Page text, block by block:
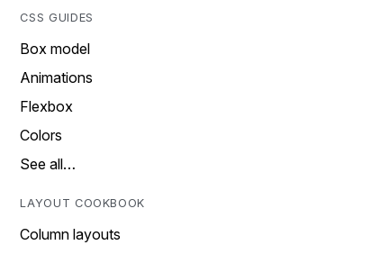
CSS GUIDES
Box model
Animations
Flexbox
Colors
See all…
LAYOUT COOKBOOK
Column layouts